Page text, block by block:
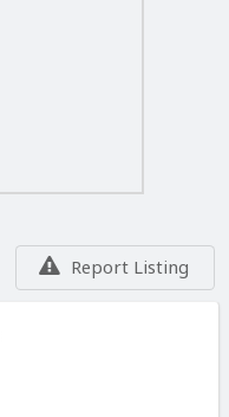
Report Listing